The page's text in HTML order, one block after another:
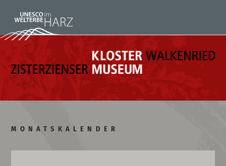
MONATSKALENDER